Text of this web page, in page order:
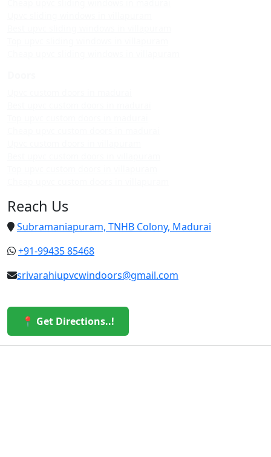
Reach Us
Subramaniapuram, TNHB Colony, Madurai
+91-99435 85468
srivarahiupvcwindoors@gmail.com
📍 Get Directions..!